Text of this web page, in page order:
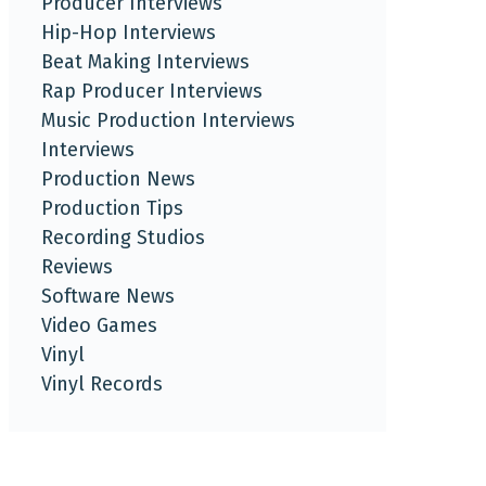
Hip-Hop Interviews
Beat Making Interviews
Rap Producer Interviews
Music Production Interviews
Interviews
Production News
Production Tips
Recording Studios
Reviews
Software News
Video Games
Vinyl
Vinyl Records